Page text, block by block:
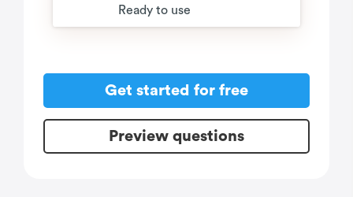
Ready to use
Get started for free
Preview questions